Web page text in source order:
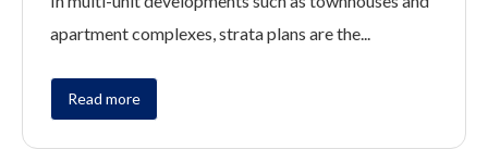
apartment complexes, strata plans are the...
Read more